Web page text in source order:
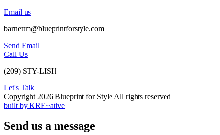
Email us
barnettm@blueprintforstyle.com
Send Email
Call Us
(209) STY-LISH
Let's Talk
Copyright 2026 Blueprint for Style All rights reserved
built by KRE~ative
Send us a message